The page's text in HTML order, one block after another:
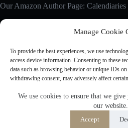
Manage Cookie
To provide the best experiences, we use
access device information. Consenting to these
data such as browsing behavior or unique IDs
withdrawing consent, may adversely affect
Accept
Opt-out preferences
We use cookies to ensure that we
our website.
Accept
Our Amazon Author Page: Calendiaries
Calendiaries.com is a participant in
Associates Program, an affiliate
to provide a means for sites to earn
advertising and linking to Amazon.com.